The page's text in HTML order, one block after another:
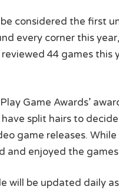
considered the first
every corner this
44 games this
Game Awards’
split hairs to
game releases.
and enjoyed the
will be updated daily